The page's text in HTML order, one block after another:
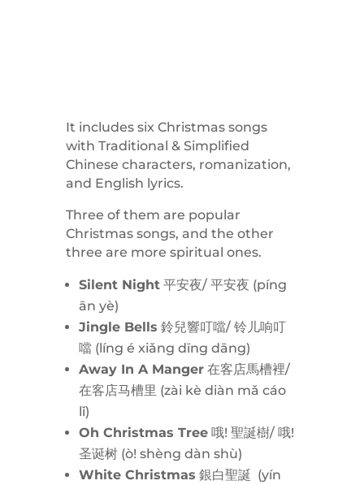
It includes six Christmas songs
with Traditional & Simplified
Chinese characters, romanization,
and English lyrics.
Three of them are popular
Christmas songs, and the other
three are more spiritual ones.
Silent Night平安夜/ 平安夜 (píng
ān yè)
Jingle Bells 鈴兒響叮噹/ 铃儿响叮
噹 (líng é xiǎng dīng dāng)
Away In A Manger在客店馬槽裡/
在客店马槽里 (zài kè diàn mǎ cáo
lǐ)
Oh Christmas Tree哦! 聖誕樹/ 哦!
圣诞树 (ò! shèng dàn shù)
White Christmas 銀白聖誕 (yín